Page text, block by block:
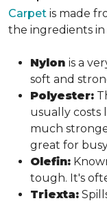
Carpet is made
the ingredients in
Nylon is a
soft and
Polyester:
usually costs
much
great for
Olefin:
tough. It's
Triexta: